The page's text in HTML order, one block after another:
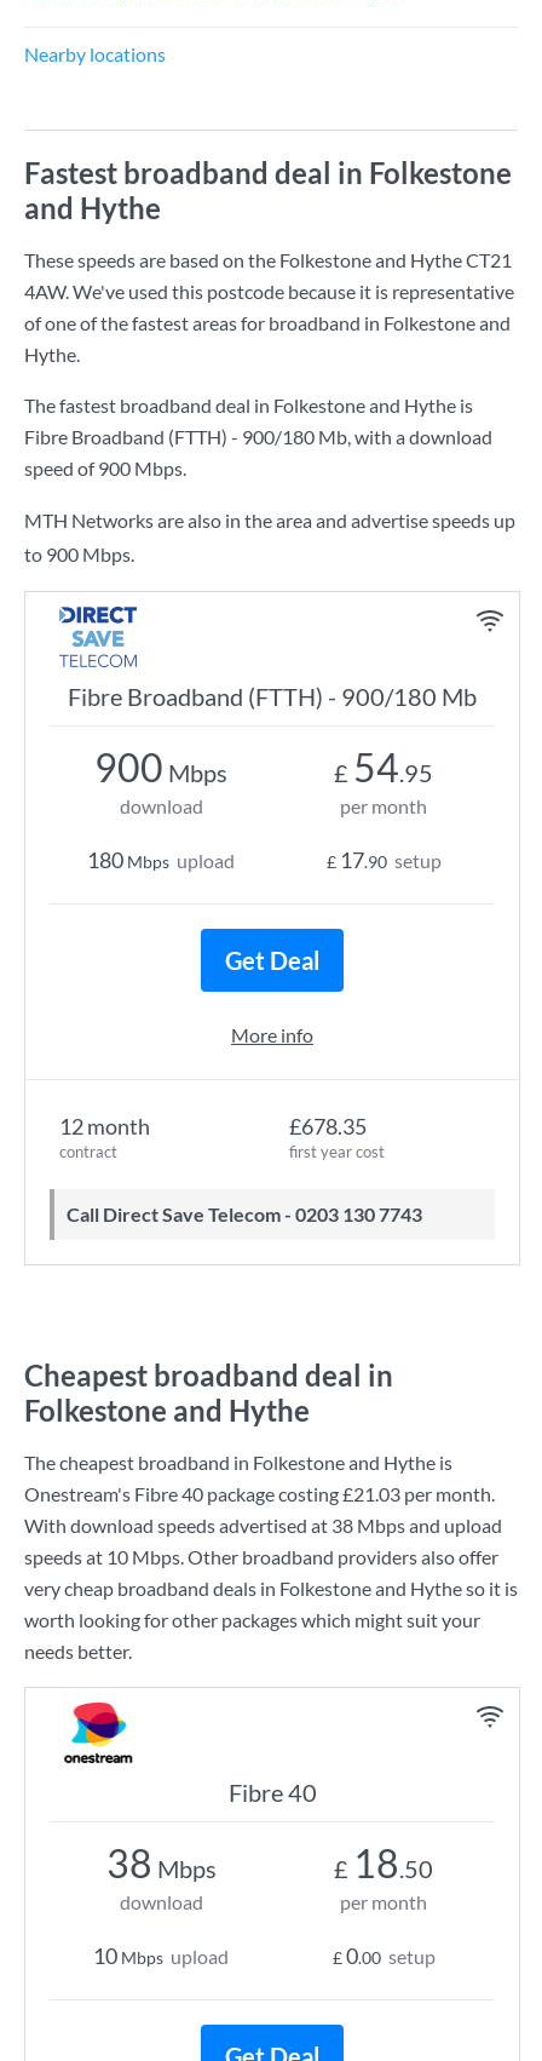
Nearby locations
Fastest broadband deal in Folkestone
and Hythe
These speeds are based on the Folkestone and Hythe CT21
4AW. We've used this postcode because it is representative
of one of the fastest areas for broadband in Folkestone and
Hythe.
The fastest broadband deal in Folkestone and Hythe is
Fibre Broadband (FTTH) - 900/180 Mb, with a download
speed of900 Mbps.
MTH Networks are also in the area and advertise speeds up
to 900 Mbps.
Fibre Broadband (FTTH) - 900/180 Mb
12 month
contract
£678.35
first year cost
Call Direct Save Telecom - 0203 130 7743
900 Mbps
download
180 Mbps upload
£ 54.95
per month
£ 17.90 setup
Get Deal
More info
Cheapest broadband deal in
Folkestone and Hythe
The cheapest broadband in Folkestone and Hythe is
Onestream's Fibre 40 package costing£21.03 per month.
With download speeds advertised at 38 Mbpsand upload
speeds at 10 Mbps. Other broadband providers also offer
very cheap broadband deals in Folkestone and Hythe so it is
worth looking for other packages which might suit your
needs better.
Fibre 40
38 Mbps
download
10 Mbps upload
£ 18.50
per month
£0.00 setup